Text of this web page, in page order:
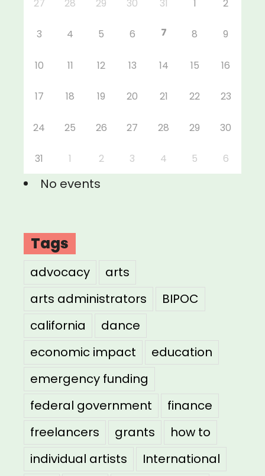
27 28 29 30 31 1 2
3 4 5 6 7 8 9
10 11 12 13 14 15 16
17 18 19 20 21 22 23
24 25 26 27 28 29 30
31 1 2 3 4 5 6
No events
Tags
advocacy
arts
arts administrators
BIPOC
california
dance
economic impact
education
emergency funding
federal government
finance
freelancers
grants
how to
individual artists
International